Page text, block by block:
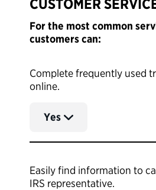
CUSTOMER
For the most common
customers can:
Complete frequently used
online.
Yes
Easily find information to
IRS representative.